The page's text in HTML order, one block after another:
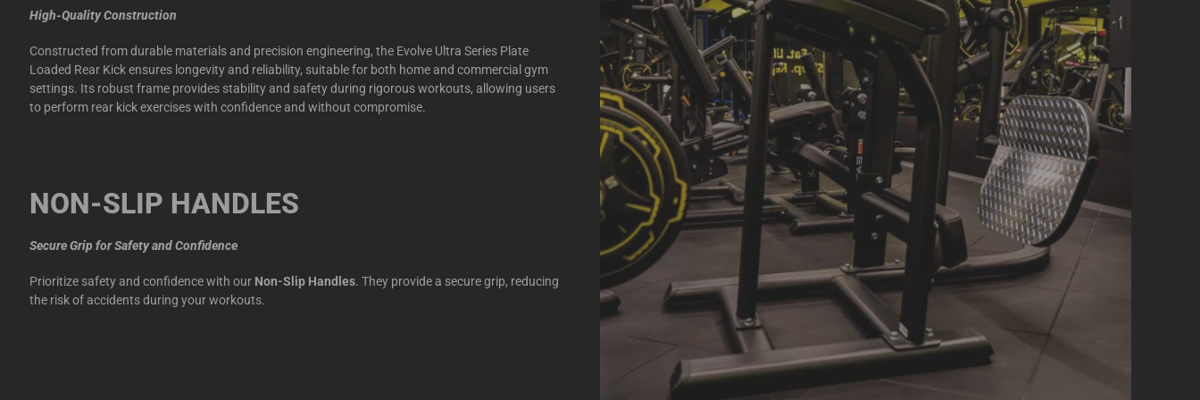
High-Quality Construction
Constructed from durable materials and precision engineering, the Evolve Ultra Series Plate
Loaded Rear Kick ensures longevity and reliability, suitable for both home and commercial gym
settings. Its robust frame provides stability and safety during rigorous workouts, allowing users
to perform rear kick exercises with confidence and without compromise.
NON-SLIP HANDLES
Secure Grip for Safety and Confidence
Prioritize safety and confidence with our Non-Slip Handles. They provide a secure grip, reducing
the risk of accidents during your workouts.